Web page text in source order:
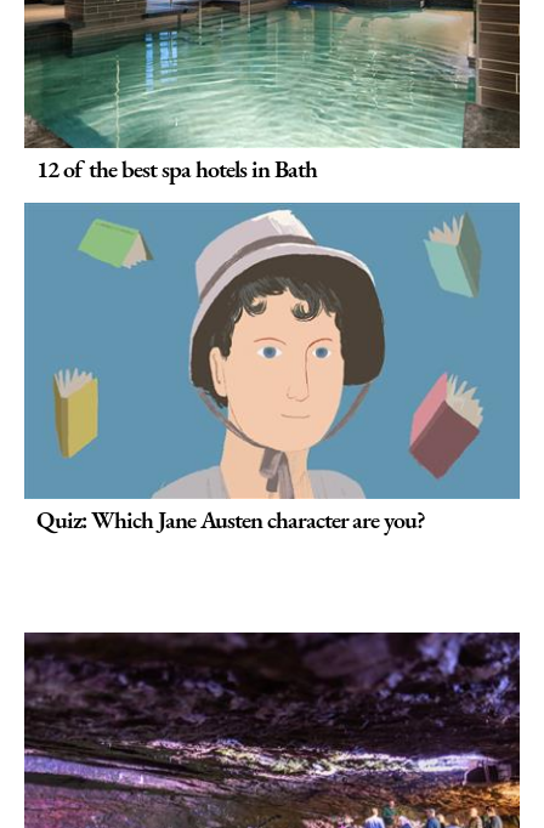
12 of the best spa hotels in Bath
Quiz: Which Jane Austen character are you?